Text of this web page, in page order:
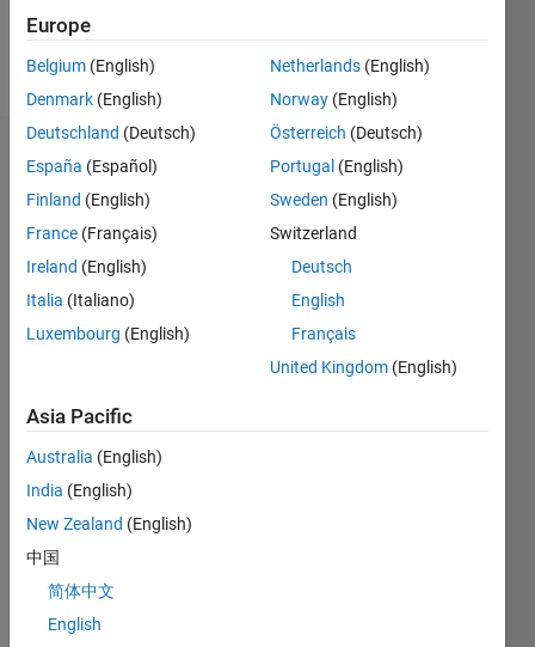
Endorsements
Please
loginto
endorse
person
in a skill
Europe
Belgium (English)
Denmark (English)
Deutschland (Deutsch)
España (Español)
Finland (English)
France (Français)
Ireland (English)
Italia (Italiano)
Luxembourg (English)
Netherlands (English)
Norway (English)
Österreich (Deutsch)
Portugal (English)
Sweden (English)
Switzerland
Deutsch
English
Français
United Kingdom (English)
Asia Pacific
Australia (English)
India (English)
New Zealand (English)
中国
简体中文
English